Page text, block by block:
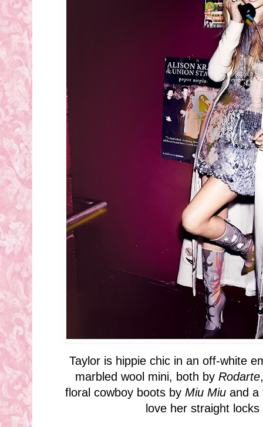
Taylor is hippie chic in an off-white
marbled wool mini, both byRodarte
floral cowboy boots by Miu Miu and a
love her straight